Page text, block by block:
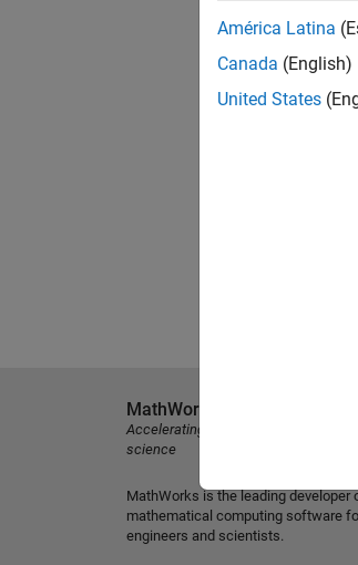
América Latina
Canada (English)
United States
MathWorks
Accelerating the pace of engineering
science
MathWorks is the leading developer
mathematical computing software
engineers and scientists.